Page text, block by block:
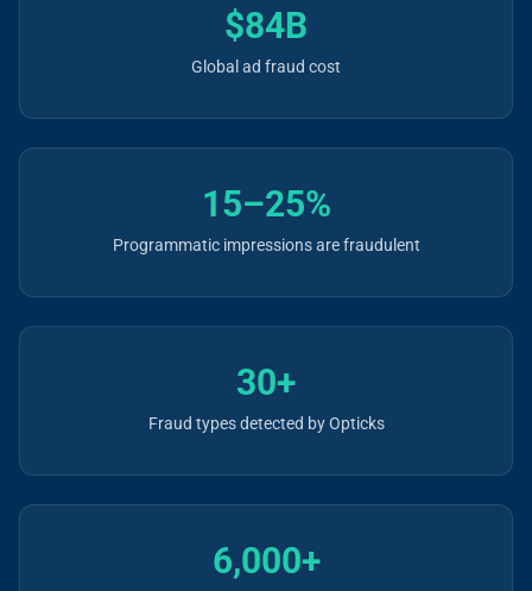
$84B
Global ad fraud cost
15–25%
Programmatic impressions are fraudulent
30+
Fraud types detected by Opticks
6,000+